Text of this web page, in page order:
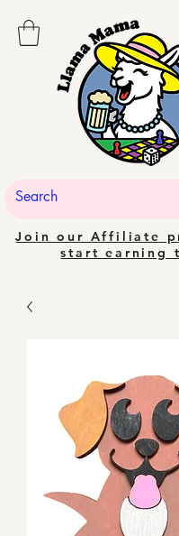
Join our Affiliate
start earning